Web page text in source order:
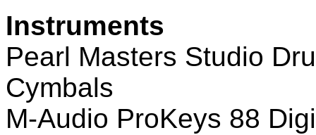
Instruments
Pearl Masters Studio
Cymbals
M-Audio ProKeys 88